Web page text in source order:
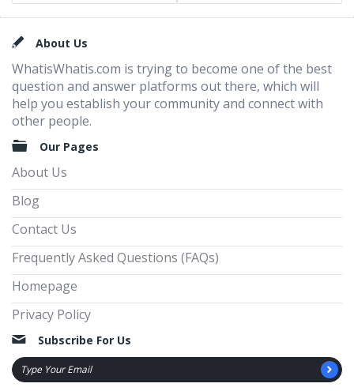
FooterAbout Us
WhatisWhatis.com is trying to become one of the best
question and answer platforms out there, which will
help you establish your community and connect with
other people.
Our Pages
About Us
Blog
Contact Us
Frequently Asked Questions (FAQs)
Homepage
Privacy Policy
Subscribe For Us